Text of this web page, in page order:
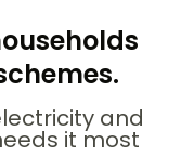
and
it most